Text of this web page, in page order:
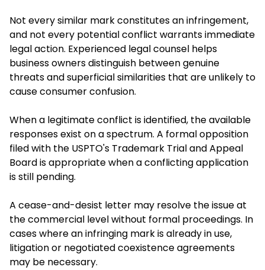
Not every similar mark constitutes an infringement,
and not every potential conflict warrants immediate
legal action. Experienced legal counsel helps
business owners distinguish between genuine
threats and superficial similarities that are unlikely to
cause consumer confusion.
When a legitimate conflict is identified, the available
responses exist on a spectrum. A formal opposition
filed with the USPTO's Trademark Trial and Appeal
Board is appropriate when a conflicting application
is still pending.
A cease-and-desist letter may resolve the issue at
the commercial level without formal proceedings. In
cases where an infringing mark is already in use,
litigation or negotiated coexistence agreements
may be necessary.